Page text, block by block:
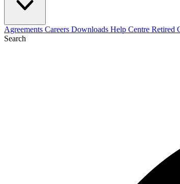
Agreements Careers Downloads Help Centre Retired
Search